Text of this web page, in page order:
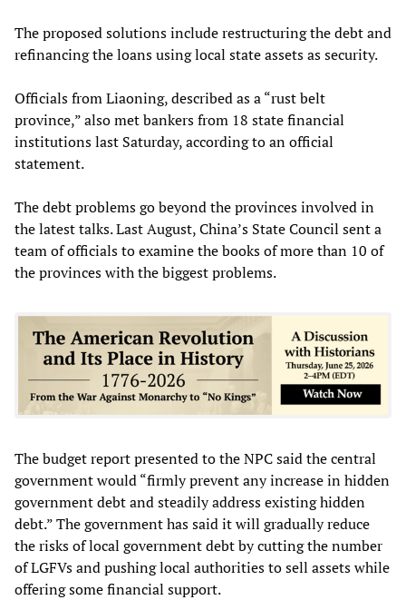
The proposed solutions include restructuring the debt and
refinancing the loans using local state assets as security.
Officials from Liaoning, described as a “rust belt
province,” also met bankers from 18 state financial
institutions last Saturday, according to an official
statement.
The debt problems go beyond the provinces involved in
the latest talks. Last August, China’s State Council sent a
team of officials to examine the books of more than 10 of
the provinces with the biggest problems.
The budget report presented to the NPC said the central
government would “firmly prevent any increase in hidden
government debt and steadily address existing hidden
debt.” The government has said it will gradually reduce
the risks of local government debt by cutting the number
of LGFVs and pushing local authorities to sell assets while
offering some financial support.